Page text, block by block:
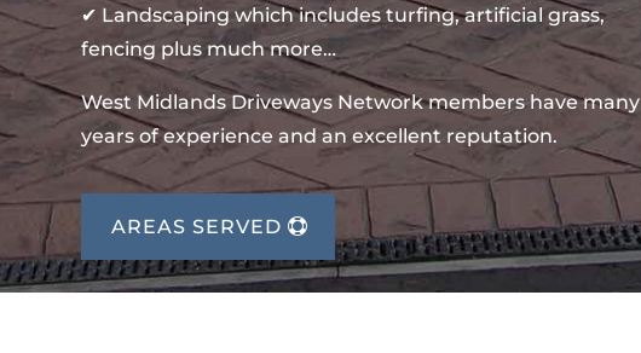
✔ Landscaping which includes turfing, artificial grass,
fencing plus much more…
West Midlands Driveways Network members have many
years of experience and an excellent reputation.
AREAS SERVED